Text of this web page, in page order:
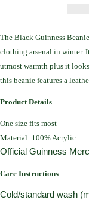
The Black Guinness Beanie
clothing arsenal in winter.
utmost warmth plus it
this beanie features a
Product Details
One size fits most
Material: 100% Acrylic
Official Guinness
Care Instructions
Cold/standard wash